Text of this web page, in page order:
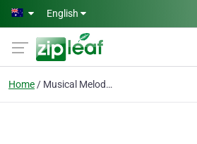
Skip to main content
English
Home Musical Melodies